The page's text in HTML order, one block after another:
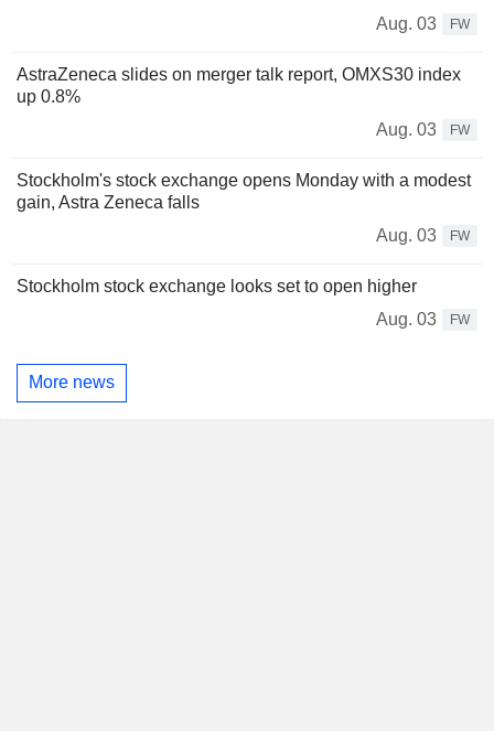
Aug. 03
FW
AstraZeneca slides on merger talk report, OMXS30 index
up 0.8%
Aug. 03
FW
Stockholm's stock exchange opens Monday with a modest
gain, Astra Zeneca falls
Aug. 03
FW
Stockholm stock exchange looks set to open higher
Aug. 03
FW
More news